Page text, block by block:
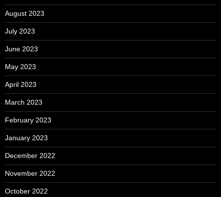
August 2023
July 2023
June 2023
May 2023
April 2023
March 2023
February 2023
January 2023
December 2022
November 2022
October 2022